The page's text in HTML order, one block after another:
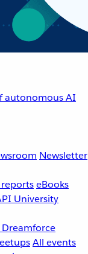
autonomous AI
Newsletter
eBooks
University
All events